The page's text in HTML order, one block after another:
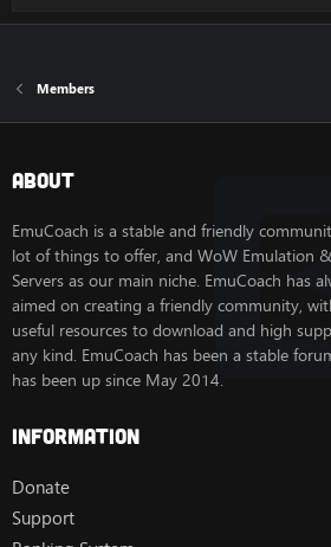
Members
About
EmuCoach is a stable and friendly
lot of things to offer, and WoW Emulation
Servers as our main niche. EmuCoach has
aimed on creating a friendly community,
useful resources to download and high
any kind. EmuCoach has been a stable
has been up since May 2014.
Information
Donate
Support